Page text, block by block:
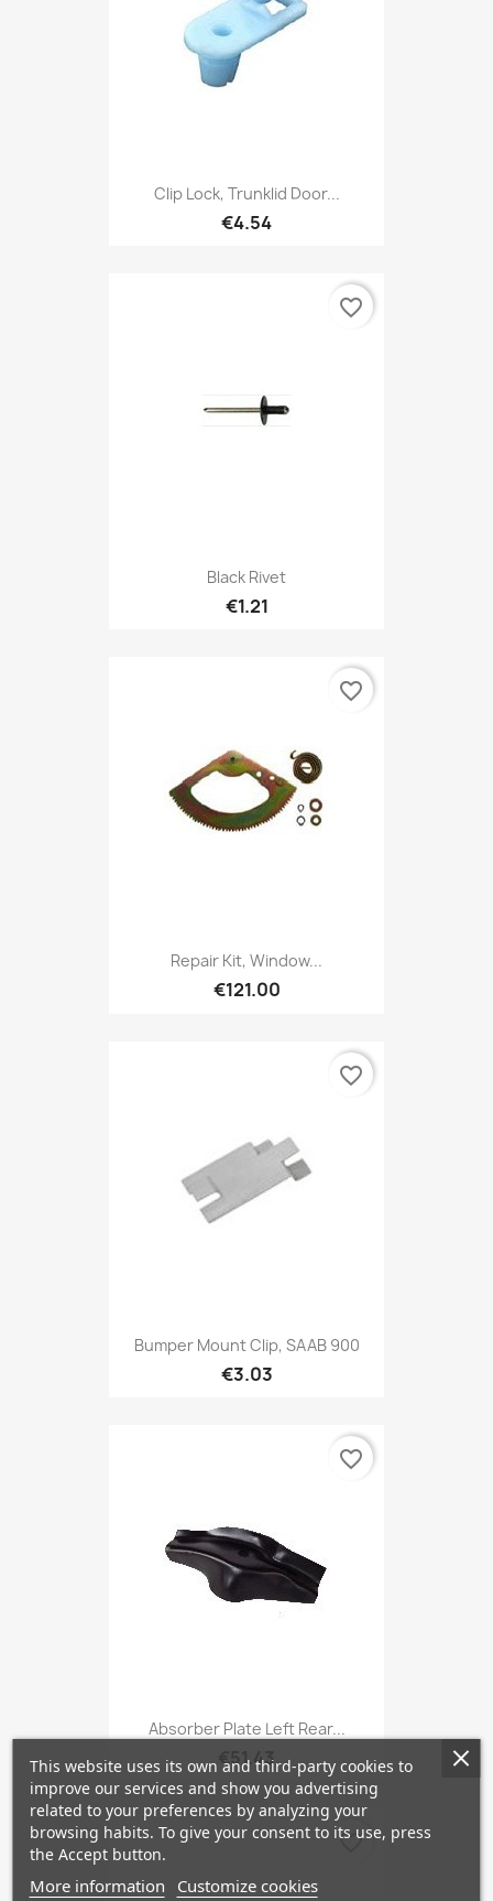
Clip Lock, Trunklid Door...
€4.54
Black Rivet
€1.21
favorite_border
Repair Kit, Window...
€121.00
favorite_border
Bumper Mount Clip, SAAB 900
€3.03
favorite_border
Absorber Plate Left Rear...
€51.43
favorite_border
favorite_border
This website uses its own and third-party cookies to
improve our services and show you advertising
related to your preferences by analyzing your
browsing habits. To give your consent to its use, press
the Accept button.
More information Customize cookies